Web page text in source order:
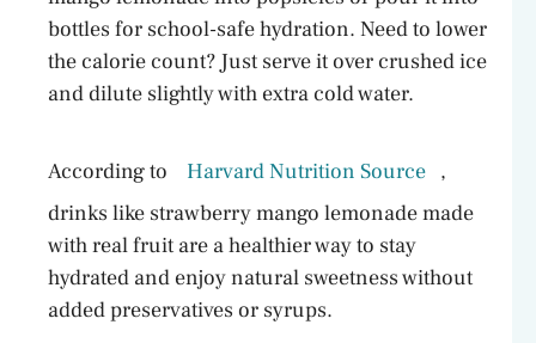
bottles for school-safe hydration. Need to lower
the calorie count? Just serve it over crushed ice
and dilute slightly with extra cold water.
According to Harvard Nutrition Source ,
drinks like strawberry mango lemonade made
with real fruit are a healthier way to stay
hydrated and enjoy natural sweetness without
added preservatives or syrups.